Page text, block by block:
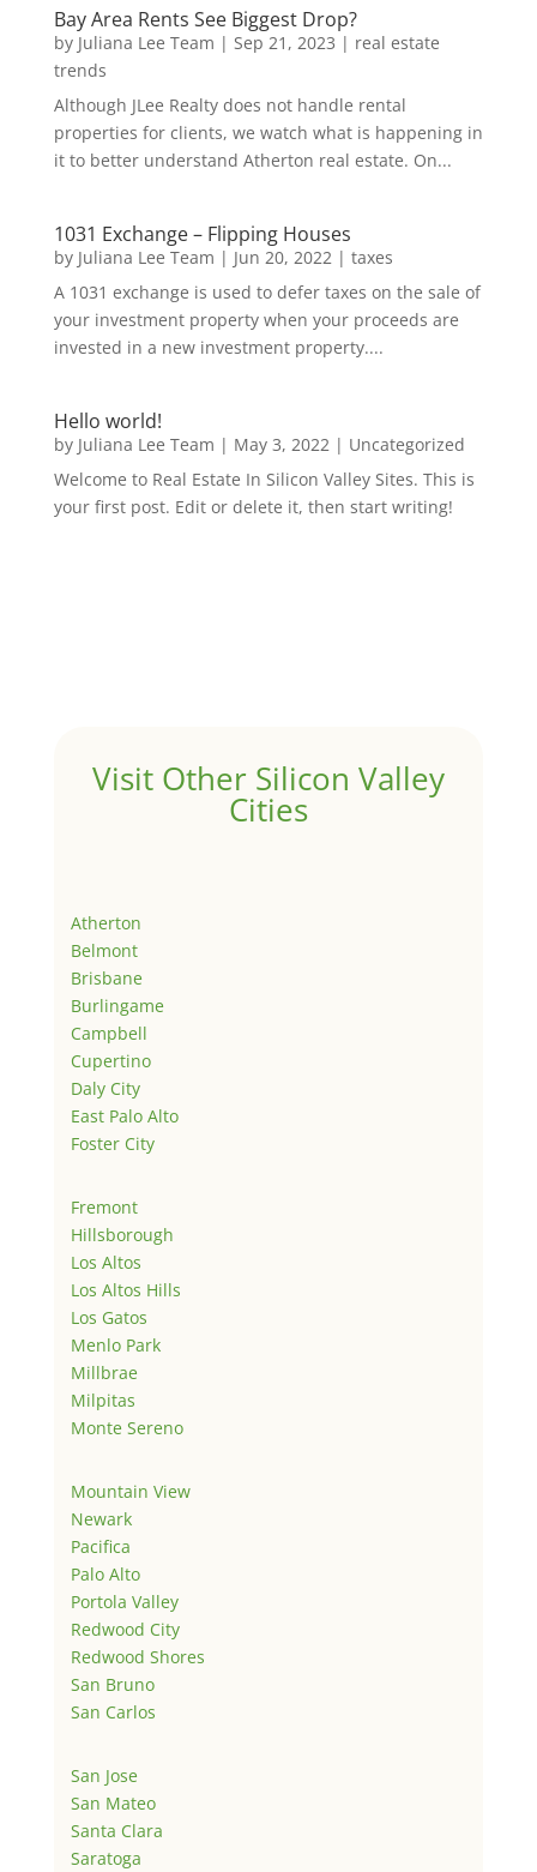
Bay Area Rents See Biggest Drop?
by Juliana Lee Team | Sep 21, 2023 | real estate
trends
Although JLee Realty does not handle rental
properties for clients, we watch what is happening in
it to better understand Atherton real estate. On...
1031 Exchange – Flipping Houses
by Juliana Lee Team | Jun 20, 2022 | taxes
A 1031 exchange is used to defer taxes on the sale of
your investment property when your proceeds are
invested in a new investment property....
Hello world!
by Juliana Lee Team | May 3, 2022 | Uncategorized
Welcome to Real Estate In Silicon Valley Sites. This is
your first post. Edit or delete it, then start writing!
Visit Other Silicon Valley
Cities
Atherton
Belmont
Brisbane
Burlingame
Campbell
Cupertino
Daly City
East Palo Alto
Foster City
Fremont
Hillsborough
Los Altos
Los Altos Hills
Los Gatos
Menlo Park
Millbrae
Milpitas
Monte Sereno
Mountain View
Newark
Pacifica
Palo Alto
Portola Valley
Redwood City
Redwood Shores
San Bruno
San Carlos
San Jose
San Mateo
Santa Clara
Saratoga